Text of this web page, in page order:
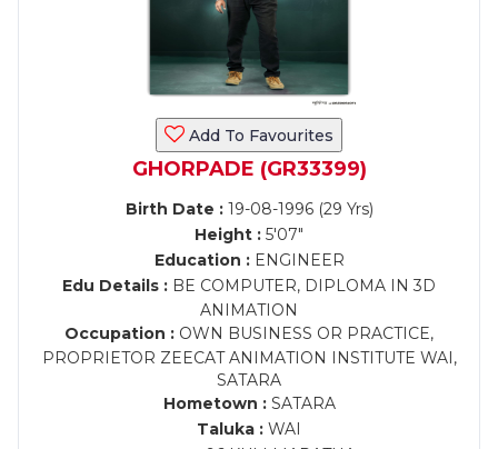
Add To Favourites
GHORPADE (GR33399)
Birth Date :19-08-1996 (29 Yrs)
Height : 5'07"
Education :ENGINEER
Edu Details : BE COMPUTER, DIPLOMA IN 3D
ANIMATION
Occupation : OWN BUSINESS OR PRACTICE,
PROPRIETOR ZEECAT ANIMATION INSTITUTE WAI,
SATARA
Hometown :SATARA
Taluka : WAI